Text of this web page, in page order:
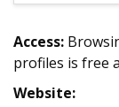
Access:
profiles is free
Website: